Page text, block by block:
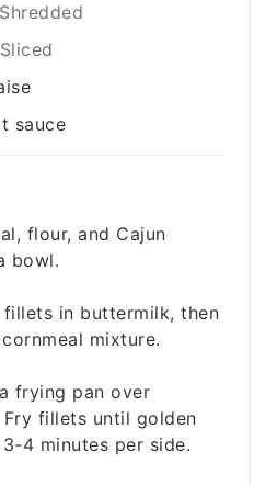
Shredded
Sliced
sauce
flour, and Cajun
bowl.
in buttermilk, then
mixture.
frying pan over
Fry fillets until golden
4 minutes per side.